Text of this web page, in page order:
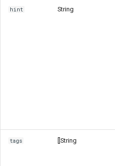
hint String
tags []String